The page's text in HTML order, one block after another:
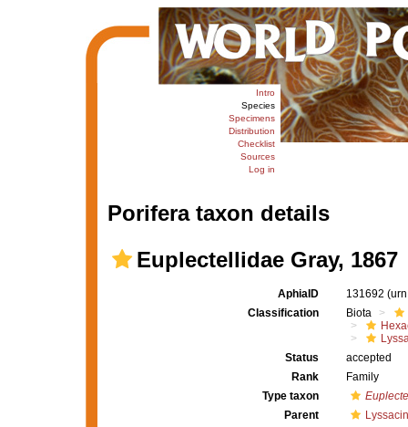
Intro
Species
Specimens
Distribution
Checklist
Sources
Log in
Porifera taxon details
Euplectellidae Gray, 1867
AphiaID 131692
Classification
Biota
Status
accepted
Rank
Family
Type taxon
Parent